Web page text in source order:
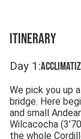
Itinerary
Day 1 :
We pick you up
bridge. Here
and small
Wilcacocha
the whole